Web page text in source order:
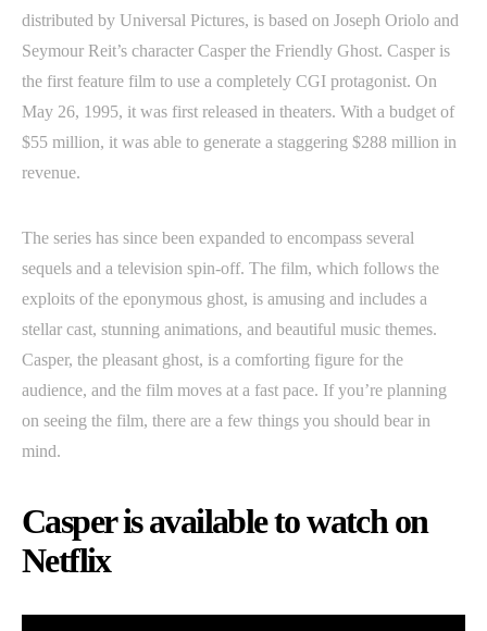
distributed by Universal Pictures, is based on Joseph Oriolo and
Seymour Reit’s character Casper the Friendly Ghost. Casper is
the first feature film to use a completely CGI protagonist. On
May 26, 1995, it was first released in theaters. With a budget of
$55 million, it was able to generate a staggering $288 million in
revenue.
The series has since been expanded to encompass several
sequels and a television spin-off. The film, which follows the
exploits of the eponymous ghost, is amusing and includes a
stellar cast, stunning animations, and beautiful music themes.
Casper, the pleasant ghost, is a comforting figure for the
audience, and the film moves at a fast pace. If you’re planning
on seeing the film, there are a few things you should bear in
mind.
Casper is available to watch on
Netflix